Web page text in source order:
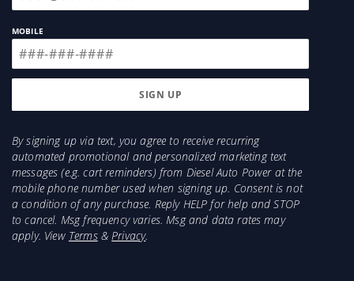
MOBILE
By signing up via text, you agree to receive recurring
automated promotional and personalized marketing text
messages (e.g. cart reminders) from Diesel Auto Power at the
mobile phone number used when signing up. Consent is not
a condition of any purchase. Reply HELP for help and STOP
to cancel. Msg frequency varies. Msg and data rates may
apply. View Terms&Privacy.